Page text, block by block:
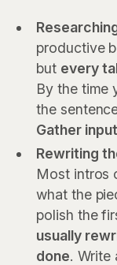
productive
but every
By the time
the
Gather
Rewriting
Most intros
what the
polish the
usually
done. Write